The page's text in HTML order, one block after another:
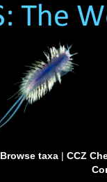
Browse taxa| CCZ